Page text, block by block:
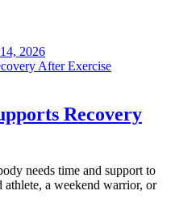
2026
Recovery
needs time and support to
athlete, a weekend warrior, or